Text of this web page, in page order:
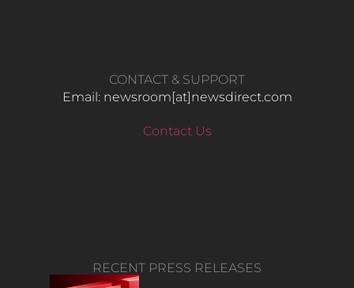
CONTACT & SUPPORT
Email: newsroom[at]newsdirect.com
Contact Us
RECENT PRESS RELEASES